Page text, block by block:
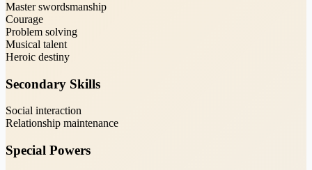
Master swordsmanship
Courage
Problem solving
Musical talent
Heroic destiny
Secondary Skills
Social interaction
Relationship maintenance
Special Powers